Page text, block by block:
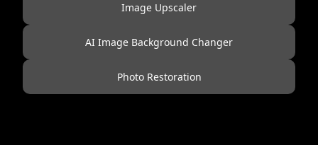
Image Upscaler
AI Image Background Changer
Photo Restoration